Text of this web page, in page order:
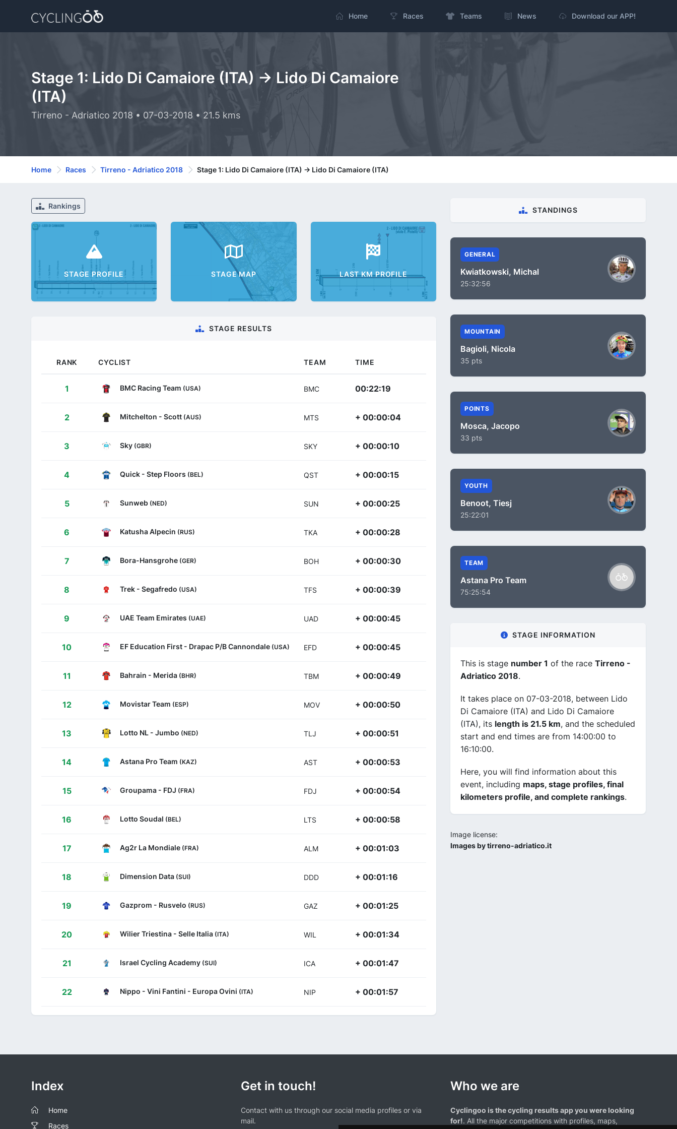
Home Races Teams News Download our APP!
Stage 1: Lido Di Camaiore (ITA) -> Lido Di Camaiore
(ITA)
Tirreno - Adriatico 2018 • 07-03-2018 • 21.5 kms
Home Races Tirreno - Adriatico 2018 Stage 1: Lido Di Camaiore (ITA) -> Lido Di Camaiore (ITA)
Rankings
STAGE PROFILE STAGE MAP LAST KM PROFILE
STAGE RESULTS
RANK CYCLIST TEAM TIME
1 BMC Racing Team (USA) BMC 00:22:19
2 Mitchelton - Scott (AUS) MTS + 00:00:04
3 Sky (GBR) SKY + 00:00:10
4 Quick - Step Floors (BEL) QST + 00:00:15
5 Sunweb (NED) SUN + 00:00:25
6 Katusha Alpecin (RUS) TKA + 00:00:28
7 Bora-Hansgrohe (GER) BOH + 00:00:30
8 Trek - Segafredo (USA) TFS + 00:00:39
9 UAE Team Emirates (UAE) UAD + 00:00:45
10 EF Education First - Drapac P/B Cannondale (USA) EFD + 00:00:45
11 Bahrain - Merida (BHR) TBM + 00:00:49
12 Movistar Team (ESP) MOV + 00:00:50
13 Lotto NL - Jumbo (NED) TLJ + 00:00:51
14 Astana Pro Team (KAZ) AST + 00:00:53
15 Groupama - FDJ (FRA) FDJ + 00:00:54
16 Lotto Soudal (BEL) LTS + 00:00:58
17 Ag2r La Mondiale (FRA) ALM + 00:01:03
18 Dimension Data (SUI) DDD + 00:01:16
19 Gazprom - Rusvelo (RUS) GAZ + 00:01:25
20 Wilier Triestina - Selle Italia (ITA) WIL + 00:01:34
21 Israel Cycling Academy (SUI) ICA + 00:01:47
22 Nippo - Vini Fantini - Europa Ovini (ITA) NIP + 00:01:57
STANDINGS
GENERAL
Kwiatkowski, Michal
25:32:56
MOUNTAIN
Bagioli, Nicola
35 pts
POINTS
Mosca, Jacopo
33 pts
YOUTH
Benoot, Tiesj
25:22:01
TEAM
Astana Pro Team
75:25:54
STAGE INFORMATION
This is stage number 1 of the race Tirreno -
Adriatico 2018.
It takes place on 07-03-2018, between Lido
Di Camaiore (ITA) and Lido Di Camaiore
(ITA), its length is 21.5 km, and the scheduled
start and end times are from 14:00:00 to
16:10:00.
Here, you will find information about this
event, including maps, stage profiles, final
kilometers profile, and complete rankings.
Image license:
Images by tirreno-adriatico.it
Index
Home
Races
Get in touch!
Contact with us through our social media profiles or via
mail.
Who we are
Cyclingoo is the cycling results app you were looking
for!. All the major competitions with profiles, maps,